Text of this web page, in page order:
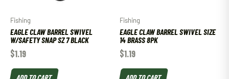
Fishing
EAGLE CLAW BARREL SWIVEL
W/SAFETY SNAP SZ 7 BLACK
$1.19
Fishing
EAGLE CLAW BARREL SWIVEL SIZE
14 BRASS 8PK
$1.19